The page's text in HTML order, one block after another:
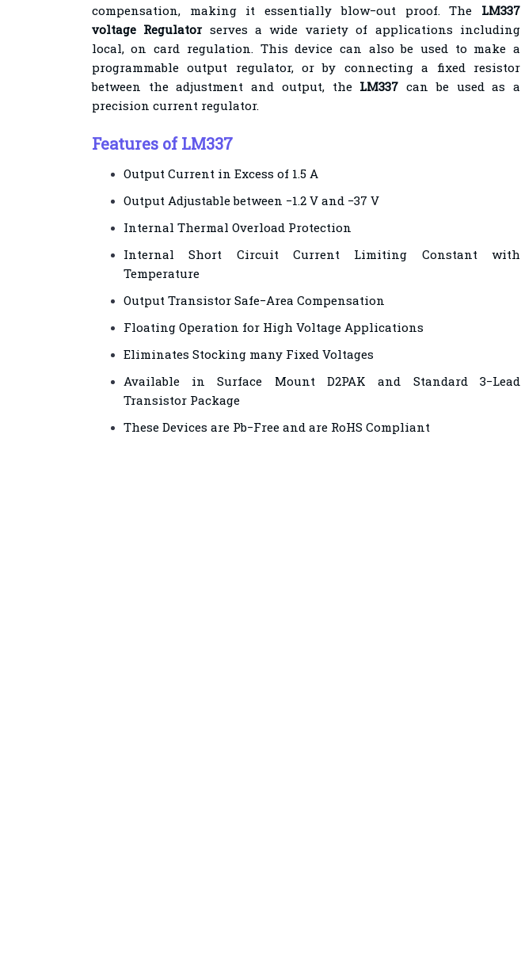
compensation, making it essentially blow−out proof. The LM337
voltage Regulatorserves a wide variety of applications including
local, on card regulation. This device can also be used to make a
programmable output regulator, or by connecting a fixed resistor
between the adjustment and output, the LM337 can be used as a
precision current regulator.
Features of LM337
Output Current in Excess of 1.5 A
Output Adjustable between −1.2 V and −37 V
Internal Thermal Overload Protection
Internal Short Circuit Current Limiting Constant with
Temperature
Output Transistor Safe−Area Compensation
Floating Operation for High Voltage Applications
Eliminates Stocking many Fixed Voltages
Available in Surface Mount D2PAK and Standard 3−Lead
Transistor Package
These Devices are Pb−Free and are RoHS Compliant